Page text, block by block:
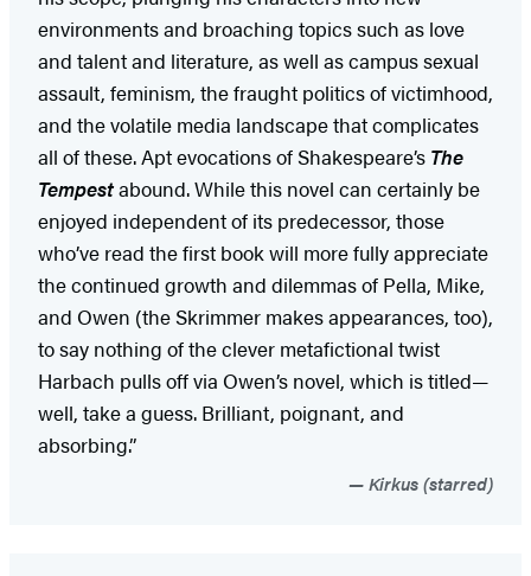
environments and broaching topics such as love
and talent and literature, as well as campus sexual
assault, feminism, the fraught politics of victimhood,
and the volatile media landscape that complicates
all of these. Apt evocations of Shakespeare’s The
Tempestabound. While this novel can certainly be
enjoyed independent of its predecessor, those
who’ve read the first book will more fully appreciate
the continued growth and dilemmas of Pella, Mike,
and Owen (the Skrimmer makes appearances, too),
to say nothing of the clever metafictional twist
Harbach pulls off via Owen’s novel, which is titled—
well, take a guess. Brilliant, poignant, and
absorbing.”
Kirkus (starred)